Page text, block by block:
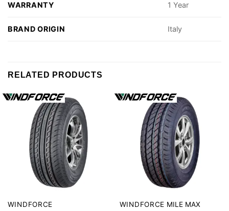
WARRANTY 1 Year
BRAND ORIGIN Italy
RELATED PRODUCTS
WINDFORCE
WINDFORCE MILE MAX